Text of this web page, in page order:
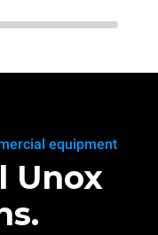
equipment
Unox